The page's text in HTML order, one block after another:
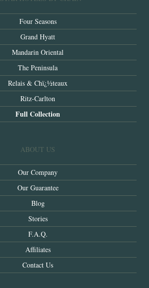
Four Seasons
Grand Hyatt
Mandarin Oriental
The Peninsula
Relais & Chï¿½teaux
Ritz-Carlton
Full Collection
ABOUT US
Our Company
Our Guarantee
Blog
Stories
F.A.Q.
Affiliates
Contact Us